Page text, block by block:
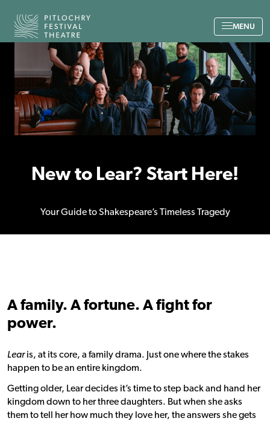
Back to the home page
MENU
New to Lear? Start Here!
Your Guide to Shakespeare’s Timeless Tragedy
A family. A fortune. A fight for
power.
Learis, at its core, a family drama. Just one where the stakes
happen to be an entire kingdom.
Getting older, Leardecides it’s time to step back and hand her
kingdom down to her three daughters. But when she asks
them to tell her how much they love her, the answers she gets